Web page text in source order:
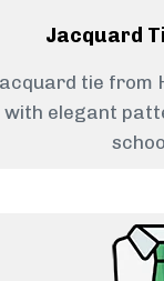
Jacquard
tie from
with elegant